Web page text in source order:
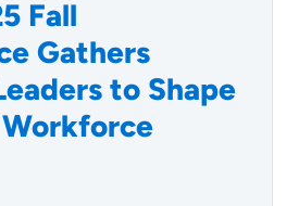
Fall
Gathers
to Shape